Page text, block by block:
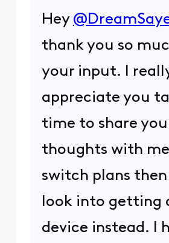
Hey
thank you so
your input. I
appreciate you
time to share
thoughts with
switch plans then
look into getting
device instead. I